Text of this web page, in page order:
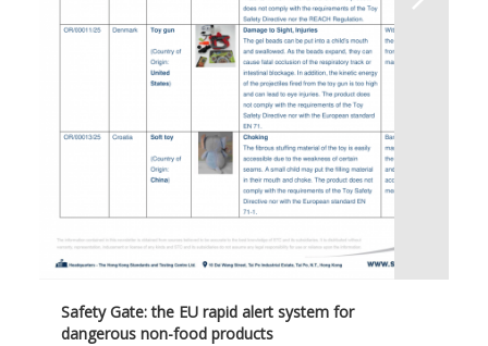
Safety Gate: the EU rapid alert system for
dangerous non-food products